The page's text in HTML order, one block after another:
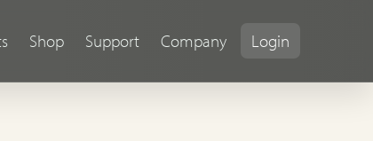
Shop Support Company Login